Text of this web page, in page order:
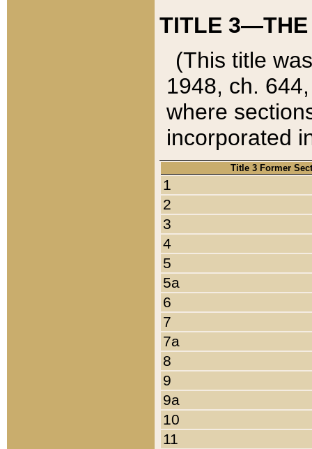
TITLE 3—THE
(This title
1948, ch.
where
incorporated
Title 3 Former
1
2
3
4
5
5a
6
7
7a
8
9
9a
10
11